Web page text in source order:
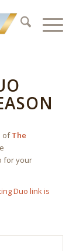
ofThe
for your
Duo link is